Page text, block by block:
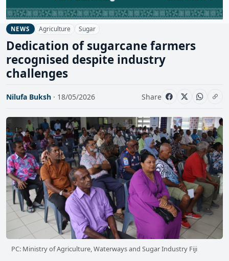
NEWS Agriculture Sugar
Dedication of sugarcane farmers
recognised despite industry
challenges
Nilufa Buksh · 18/05/2026 Share
PC: Ministry of Agriculture, Waterways and Sugar Industry Fiji